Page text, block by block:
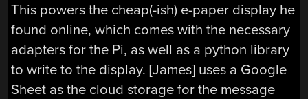
This powers the cheap(-ish) e-paper display he
found online, which comes with the necessary
adapters for the Pi, as well as a python library
to write to the display. [James] uses a Google
Sheet as the cloud storage for the message